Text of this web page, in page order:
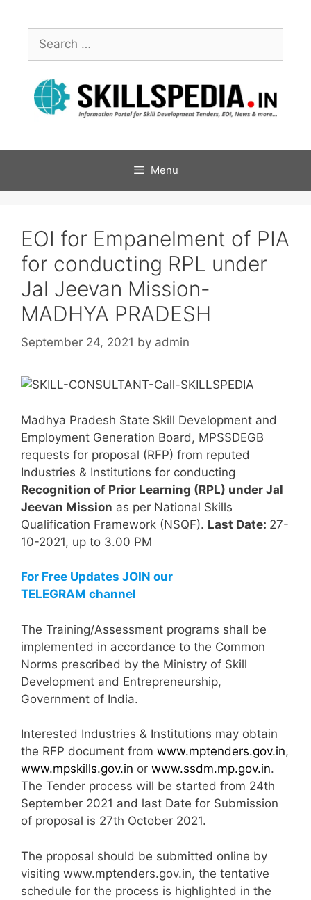
Menu
EOI for Empanelment of PIA
for conducting RPL under
Jal Jeevan Mission-
MADHYA PRADESH
September 24, 2021 by admin
Madhya Pradesh State Skill Development and
Employment Generation Board, MPSSDEGB
requests for proposal (RFP) from reputed
Industries & Institutions for conducting
Recognition of Prior Learning (RPL) under Jal
Jeevan Mission as per National Skills
Qualification Framework (NSQF). Last Date: 27-
10-2021, up to 3.00 PM
For Free Updates JOIN our
TELEGRAM channel
The Training/Assessment programs shall be
implemented in accordance to the Common
Norms prescribed by the Ministry of Skill
Development and Entrepreneurship,
Government of India.
Interested Industries & Institutions may obtain
the RFP document from www.mptenders.gov.in,
www.mpskills.gov.in or www.ssdm.mp.gov.in.
The Tender process will be started from 24th
September 2021 and last Date for Submission
of proposal is 27th October 2021.
The proposal should be submitted online by
visiting www.mptenders.gov.in, the tentative
schedule for the process is highlighted in the